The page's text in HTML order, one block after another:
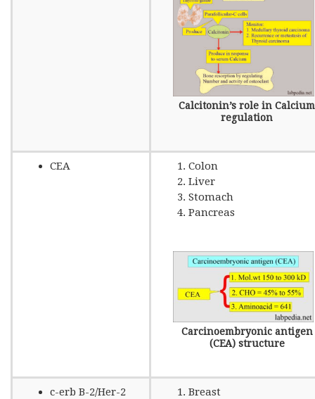
Calcitonin’s role in Calcium
regulation
CEA
Colon
Liver
Stomach
Pancreas
Carcinoembryonic antigen
(CEA) structure
c-erb B-2/Her-2
Breast